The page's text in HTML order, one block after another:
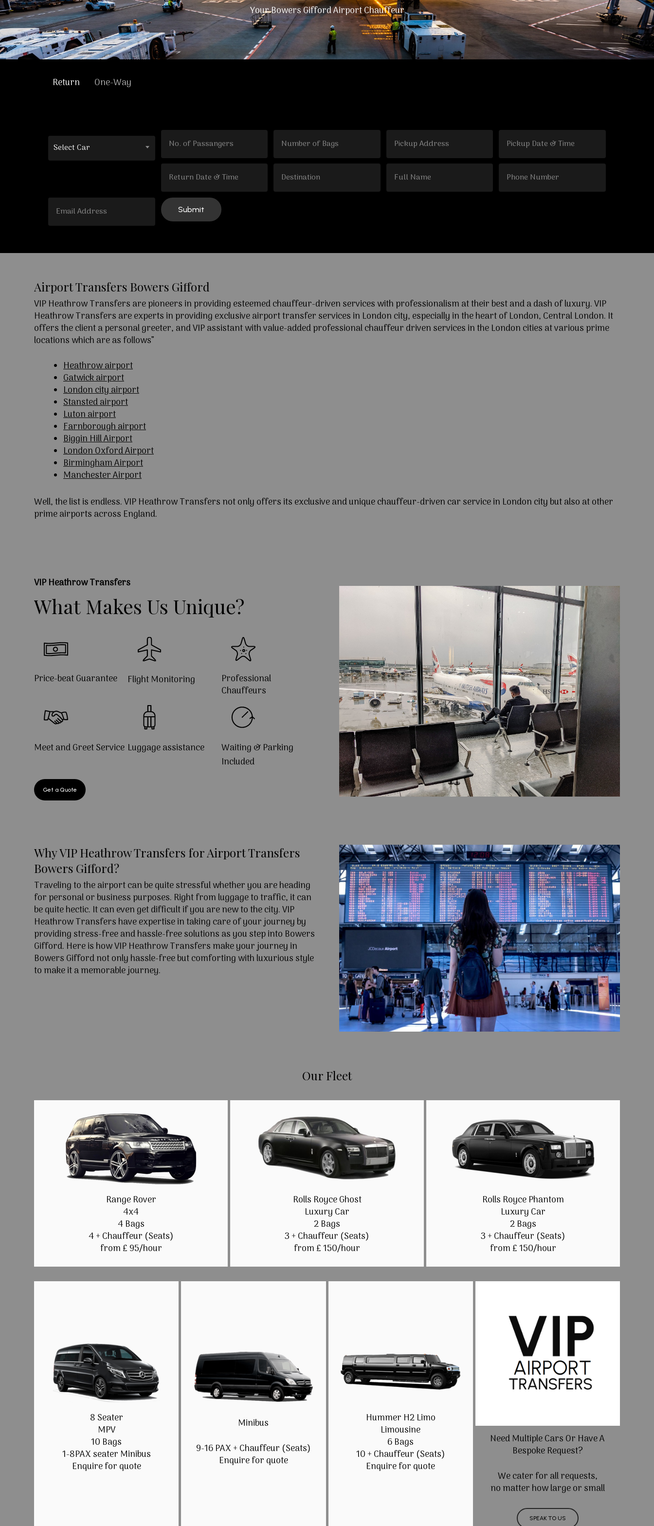
Your Bowers Gifford Airport Chauffeur
Return One-Way
Select Car
Airport Transfers Bowers Gifford
VIP Heathrow Transfers are pioneers in providing esteemed chauffeur-driven services with professionalism at their best and a dash of luxury. VIP
Heathrow Transfers are experts in providing exclusive airport transfer services in London city, especially in the heart of London, Central London. It
offers the client a personal greeter, and VIP assistant with value-added professional chauffeur driven services in the London cities at various prime
locations which are as follows”
Heathrow airport
Gatwick airport
London city airport
Stansted airport
Luton airport
Farnborough airport
Biggin Hill Airport
London Oxford Airport
Birmingham Airport
Manchester Airport
Well, the list is endless. VIP Heathrow Transfers not only offers its exclusive and unique chauffeur-driven car service in London city but also at other
prime airports across England.
VIP Heathrow Transfers
What Makes Us Unique?
Price-beat Guarantee Flight Monitoring
Professional
Chauffeurs
Meet and Greet Service Luggage assistance
Waiting & Parking
Included
Get a Quote
Why VIP Heathrow Transfers for Airport Transfers
Bowers Gifford?
Traveling to the airport can be quite stressful whether you are heading
for personal or business purposes. Right from luggage to traffic, it can
be quite hectic. It can even get difficult if you are new to the city. VIP
Heathrow Transfers have expertise in taking care of your journey by
providing stress-free and hassle-free solutions as you step into Bowers
Gifford. Here is how VIP Heathrow Transfers make your journey in
Bowers Gifford not only hassle-free but comforting with luxurious style
to make it a memorable journey.
Our Fleet
Range Rover
4x4
4 Bags
4 + Chauffeur (Seats)
from £ 95/hour
Rolls Royce Ghost
Luxury Car
2 Bags
3 + Chauffeur (Seats)
from £ 150/hour
Rolls Royce Phantom
Luxury Car
2 Bags
3 + Chauffeur (Seats)
from £ 150/hour
8 Seater
MPV
10 Bags
1-8PAX seater Minibus
Enquire for quote
Minibus
9-16 PAX + Chauffeur (Seats)
Enquire for quote
Hummer H2 Limo
Limousine
6 Bags
10 + Chauffeur (Seats)
Enquire for quote
Need Multiple Cars Or Have A
Bespoke Request?
We cater for all requests,
no matter how large or small
SPEAK TO US